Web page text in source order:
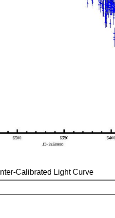
Inter-Calibrated Light Curve